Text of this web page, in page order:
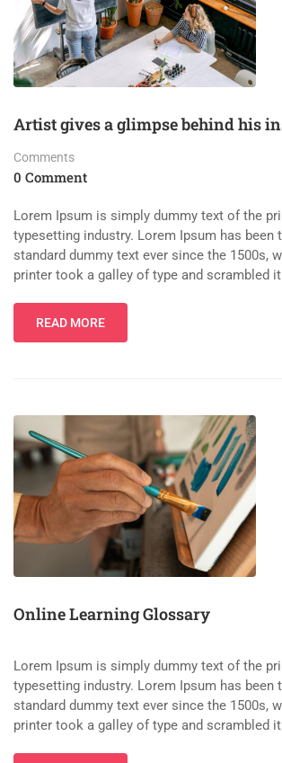
Artist gives a glimpse behind his
Comments
0 Comment
Lorem Ipsum is simply dummy text of the
typesetting industry. Lorem Ipsum has been
standard dummy text ever since the 1500s,
printer took a galley of type and scrambled
READ MORE
Online Learning Glossary
Lorem Ipsum is simply dummy text of the
typesetting industry. Lorem Ipsum has been
standard dummy text ever since the 1500s,
printer took a galley of type and scrambled